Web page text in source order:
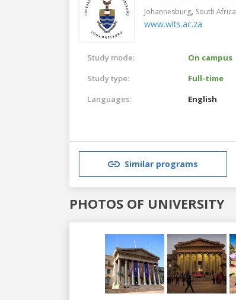
Johannesburg, South Africa
www.wits.ac.za
Study mode:
On campus
Study type:
Full-time
Languages:
English
Similar programs
PHOTOS OF UNIVERSITY